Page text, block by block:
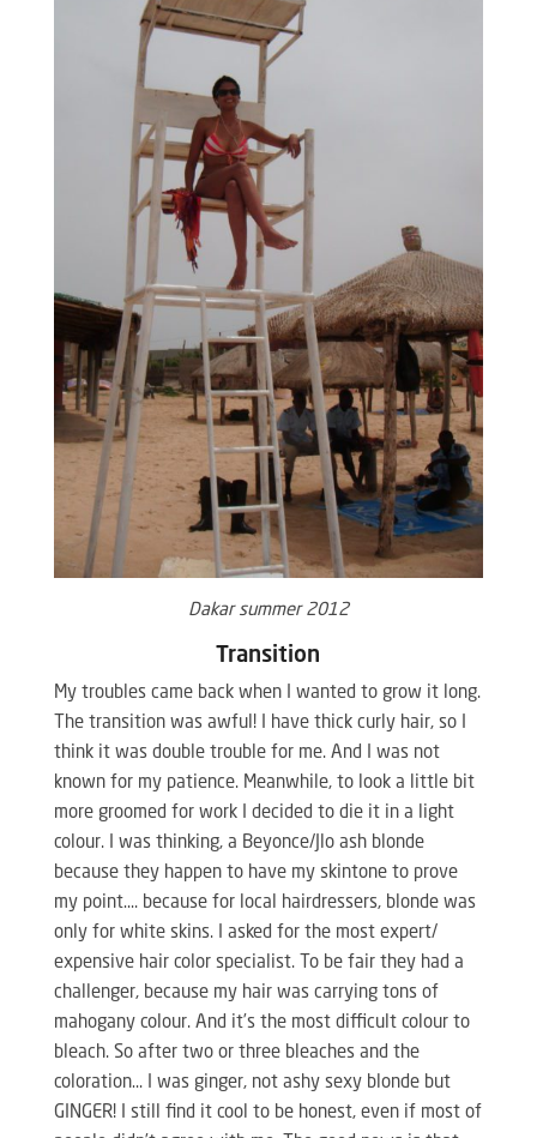
Dakar summer 2012
Transition
My troubles came back when I wanted to grow it long.
The transition was awful! I have thick curly hair, so I
think it was double trouble for me. And I was not
known for my patience. Meanwhile, to look a little bit
more groomed for work I decided to die it in a light
colour. I was thinking, a Beyonce/Jlo ash blonde
because they happen to have my skintone to prove
my point…. because for local hairdressers, blonde was
only for white skins. I asked for the most expert/
expensive hair color specialist. To be fair they had a
challenger, because my hair was carrying tons of
mahogany colour. And it’s the most difficult colour to
bleach. So after two or three bleaches and the
coloration… I was ginger, not ashy sexy blonde but
GINGER! I still find it cool to be honest, even if most of